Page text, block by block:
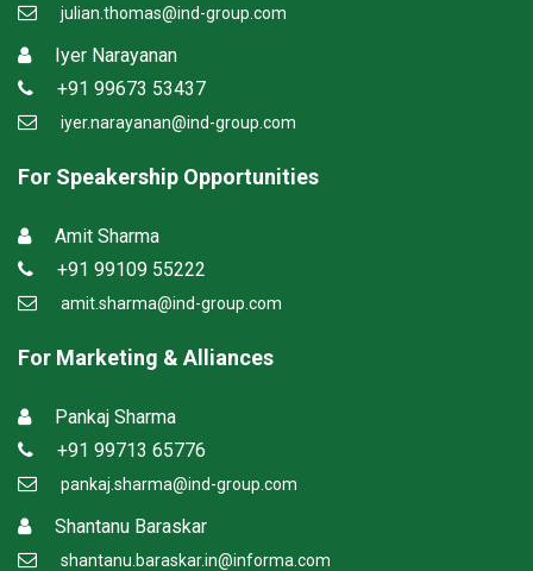
julian.thomas@ind-group.com
Iyer Narayanan
+91 99673 53437
iyer.narayanan@ind-group.com
For Speakership Opportunities
Amit Sharma
+91 99109 55222
amit.sharma@ind-group.com
For Marketing & Alliances
Pankaj Sharma
+91 99713 65776
pankaj.sharma@ind-group.com
Shantanu Baraskar
shantanu.baraskar.in@informa.com